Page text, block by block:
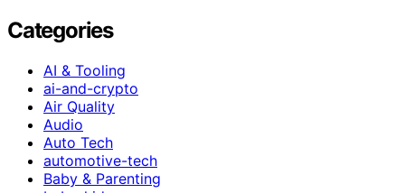
Categories
AI & Tooling
ai-and-crypto
Air Quality
Audio
Auto Tech
automotive-tech
Baby & Parenting